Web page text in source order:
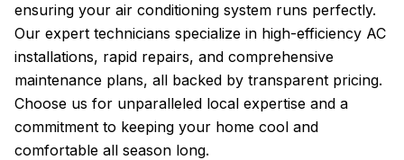
ensuring your air conditioning system runs perfectly.
Our expert technicians specialize in high-efficiency AC
installations, rapid repairs, and comprehensive
maintenance plans, all backed by transparent pricing.
Choose us for unparalleled local expertise and a
commitment to keeping your home cool and
comfortable all season long.